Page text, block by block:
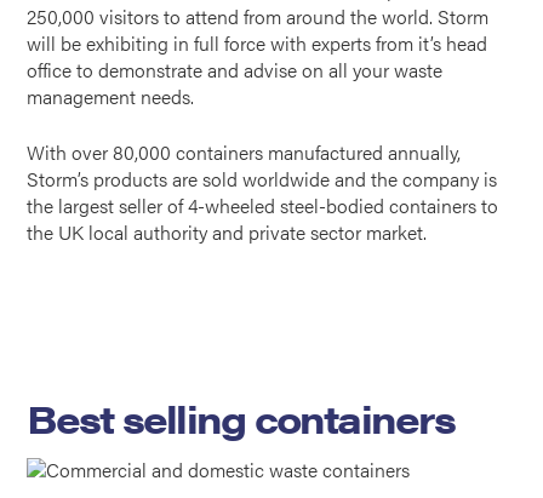
250,000 visitors to attend from around the world. Storm
will be exhibiting in full force with experts from it’s head
office to demonstrate and advise on all your waste
management needs.
With over 80,000 containers manufactured annually,
Storm’s products are sold worldwide and the company is
the largest seller of 4-wheeled steel-bodied containers to
the UK local authority and private sector market.
Best selling containers